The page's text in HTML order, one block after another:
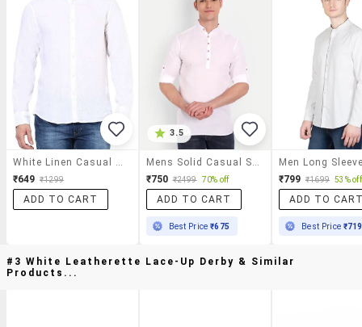
₹649 ₹1299
ADD TO CART
3.5
₹750 ₹2499 70% off
ADD TO CART
Best Price₹675
₹799 ₹1699 53% off
ADD TO
Best Price ₹719
#3 White Leatherette Lace-Up Derby & Similar
Products...